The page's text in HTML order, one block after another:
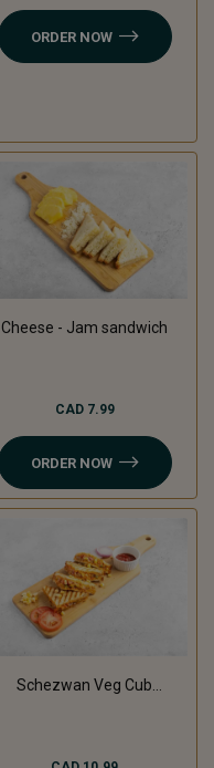
ORDER NOW
Cheese - Jam sandwich
CAD 7.99
ORDER NOW
Schezwan Veg Cub